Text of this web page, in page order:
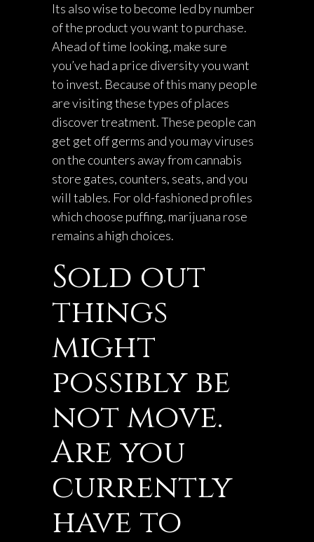
Its also wise to become led by number
of the product you want to purchase.
Ahead of time looking, make sure
you’ve had a price diversity you want
to invest. Because of this many people
are visiting these types of places
discover treatment. These people can
get get off germs and you may viruses
on the counters away from cannabis
store gates, counters, seats, and you
will tables. For old-fashioned profiles
which choose puffing, marijuana rose
remains a high choices.
Sold out
things
might
possibly be
not move.
Are you
currently
have to